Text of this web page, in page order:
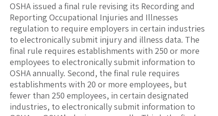
OSHA issued a final rule revising its Recording and
Reporting Occupational Injuries and Illnesses
regulation to require employers in certain industries
to electronically submit injury and illness data. The
final rule requires establishments with 250 or more
employees to electronically submit information to
OSHA annually. Second, the final rule requires
establishments with 20 or more employees, but
fewer than 250 employees, in certain designated
industries, to electronically submit information to